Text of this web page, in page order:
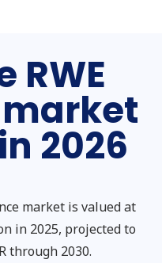
RWE
2026
market is valued at
in 2025, projected to
through 2030.